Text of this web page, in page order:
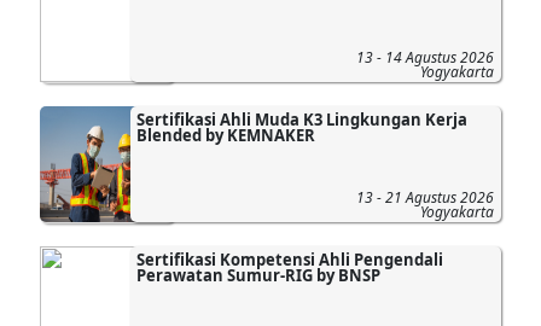
13 - 14 Agustus 2026
Yogyakarta
Sertifikasi Ahli Muda K3 Lingkungan Kerja
Blended by KEMNAKER
13 - 21 Agustus 2026
Yogyakarta
Sertifikasi Kompetensi Ahli Pengendali
Perawatan Sumur-RIG by BNSP